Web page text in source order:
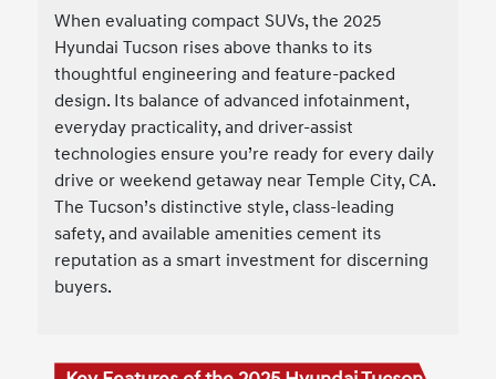
When evaluating compact SUVs, the 2025
Hyundai Tucson rises above thanks to its
thoughtful engineering and feature-packed
design. Its balance of advanced infotainment,
everyday practicality, and driver-assist
technologies ensure you’re ready for every daily
drive or weekend getaway near Temple City, CA.
The Tucson’s distinctive style, class-leading
safety, and available amenities cement its
reputation as a smart investment for discerning
buyers.